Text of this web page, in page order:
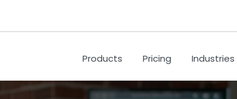
Products Pricing Industries